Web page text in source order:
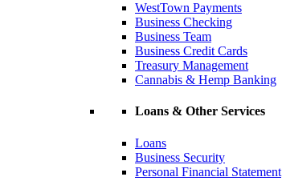
WestTown Payments
Business Checking
Business Team
Business Credit Cards
Treasury Management
Cannabis & Hemp Banking
Loans & Other Services
Loans
Business Security
Personal Financial Statement